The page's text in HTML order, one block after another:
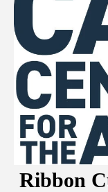
Ribbon